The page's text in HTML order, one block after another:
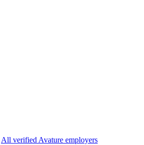
All verified Avature employers